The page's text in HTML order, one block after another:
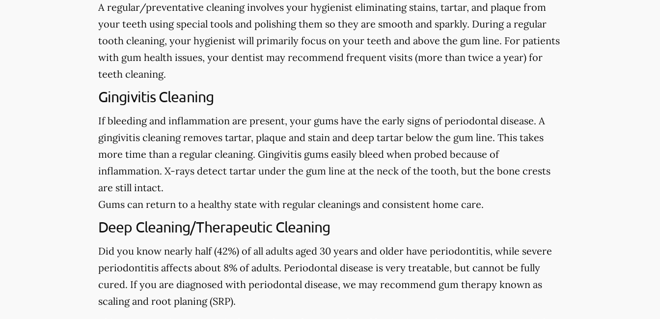
A regular/preventative cleaning involves your hygienist eliminating stains, tartar, and plaque from
your teeth using special tools and polishing them so they are smooth and sparkly. During a regular
tooth cleaning, your hygienist will primarily focus on your teeth and above the gum line. For patients
with gum health issues, your dentist may recommend frequent visits (more than twice a year) for
teeth cleaning.
Gingivitis Cleaning
If bleeding and inflammation are present, your gums have the early signs of periodontal disease. A
gingivitis cleaning removes tartar, plaque and stain and deep tartar below the gum line. This takes
more time than a regular cleaning. Gingivitis gums easily bleed when probed because of
inflammation. X-rays detect tartar under the gum line at the neck of the tooth, but the bone crests
are still intact.
Gums can return to a healthy state with regular cleanings and consistent home care.
Deep Cleaning/Therapeutic Cleaning
Did you know nearly half (42%) of all adults aged 30 years and older have periodontitis, while severe
periodontitis affects about 8% of adults. Periodontal disease is very treatable, but cannot be fully
cured. If you are diagnosed with periodontal disease, we may recommend gum therapy known as
scaling and root planing (SRP).